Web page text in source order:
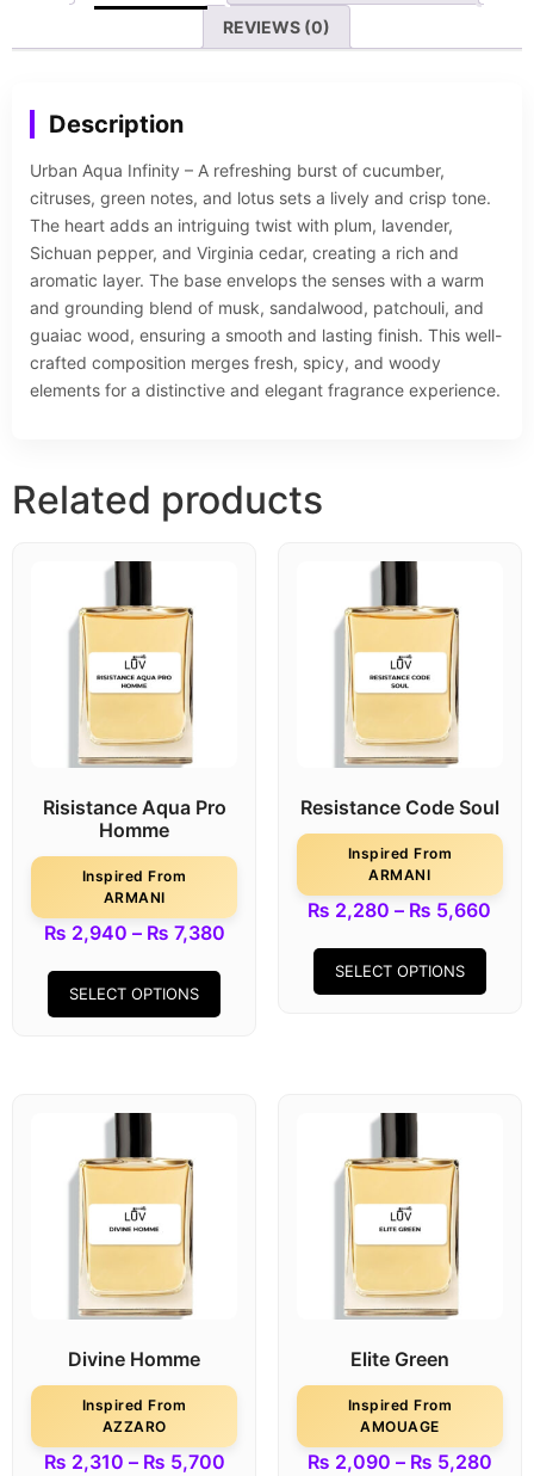
REVIEWS (0)
Description
Urban Aqua Infinity – A refreshing burst of cucumber,
citruses, green notes, and lotus sets a lively and crisp tone.
The heart adds an intriguing twist with plum, lavender,
Sichuan pepper, and Virginia cedar, creating a rich and
aromatic layer. The base envelops the senses with a warm
and grounding blend of musk, sandalwood, patchouli, and
guaiac wood, ensuring a smooth and lasting finish. This well-
crafted composition merges fresh, spicy, and woody
elements for a distinctive and elegant fragrance experience.
Related products
Risistance Aqua Pro
Homme
Inspired From
ARMANI
₨ 2,940 – ₨ 7,380
SELECT OPTIONS
Resistance Code Soul
Inspired From
ARMANI
₨ 2,280 – ₨ 5,660
SELECT OPTIONS
Divine Homme
Inspired From
AZZARO
₨ 2,310 – ₨ 5,700
Elite Green
Inspired From
AMOUAGE
₨ 2,090 – ₨ 5,280